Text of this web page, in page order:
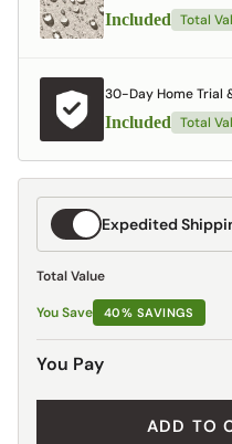
Included Total
30-Day Home Trial
Included Total
Expedited
Shipping
Expedited
Total Value
You Save 40% SAVINGS
You Pay
ADD TO